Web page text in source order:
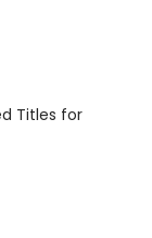
Titles for